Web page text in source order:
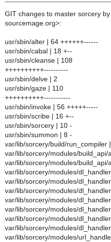
GIT changes to master sorcery
sourcemage.org>:
usr/sbin/alter | 64 ++++++------
usr/sbin/cabal | 18 +--
usr/sbin/cleanse | 108
++++++++++----------
usr/sbin/delve | 2
usr/sbin/gaze | 110
++++++++++-----------
usr/sbin/invoke | 56 +++++-----
usr/sbin/scribe | 16 +--
usr/sbin/sorcery | 10 -
usr/sbin/summon | 8 -
var/lib/sorcery/build/run_compiler
var/lib/sorcery/modules/build_api/
var/lib/sorcery/modules/build_api/
var/lib/sorcery/modules/
var/lib/sorcery/modules/
var/lib/sorcery/modules/
var/lib/sorcery/modules/
var/lib/sorcery/modules/
var/lib/sorcery/modules/
var/lib/sorcery/modules/
var/lib/sorcery/modules/